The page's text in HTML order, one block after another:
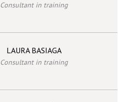
Consultant in training
LAURA BASIAGA
Consultant in training